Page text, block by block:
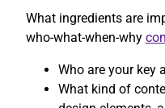
What ingredients are
who-what-when-why
Who are your key
What kind of